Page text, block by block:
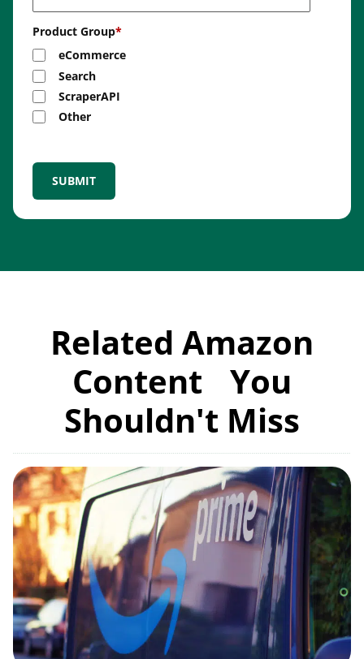
Product Group*
eCommerce
Search
ScraperAPI
Other
Related Amazon
Content You
Shouldn't Miss